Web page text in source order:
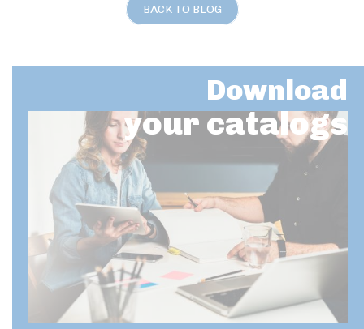
BACK TO BLOG
Download
your catalogs